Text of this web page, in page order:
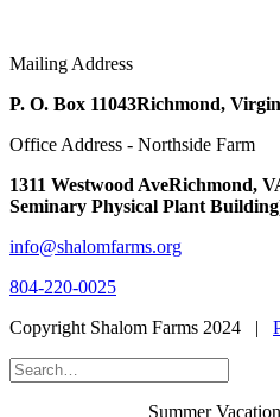
Mailing Address
P. O. Box 11043Richmond,
Office Address - Northside Farm
1311 Westwood AveRichmond,
Seminary Physical Plant
info@shalomfarms.org
804-220-0025
Copyright Shalom Farms 2024 |
Summer